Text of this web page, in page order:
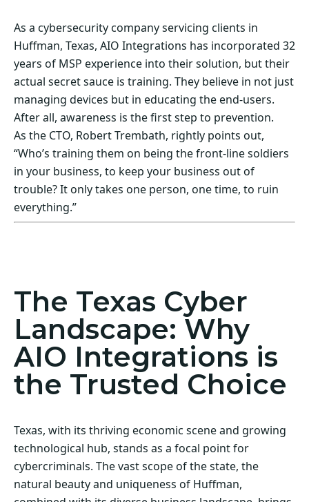
As a cybersecurity company servicing clients in
Huffman, Texas, AIO Integrations has incorporated 32
years of MSP experience into their solution, but their
actual secret sauce is training. They believe in not just
managing devices but in educating the end-users.
After all, awareness is the first step to prevention.
As the CTO, Robert Trembath, rightly points out,
“Who’s training them on being the front-line soldiers
in your business, to keep your business out of
trouble? It only takes one person, one time, to ruin
everything.”
The Texas Cyber
Landscape: Why
AIO Integrations is
the Trusted Choice
Texas, with its thriving economic scene and growing
technological hub, stands as a focal point for
cybercriminals. The vast scope of the state, the
natural beauty and uniqueness of Huffman,